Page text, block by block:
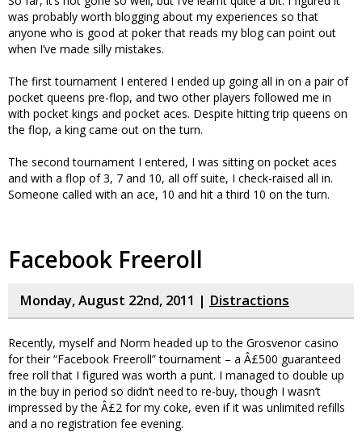
was probably worth blogging about my experiences so that
anyone who is good at poker that reads my blog can point out
when I’ve made silly mistakes.
The first tournament I entered I ended up going all in on a pair of
pocket queens pre-flop, and two other players followed me in
with pocket kings and pocket aces. Despite hitting trip queens on
the flop, a king came out on the turn.
The second tournament I entered, I was sitting on pocket aces
and with a flop of 3, 7 and 10, all off suite, I check-raised all in.
Someone called with an ace, 10 and hit a third 10 on the turn.
Facebook Freeroll
Monday, August 22nd, 2011 | Distractions
Recently, myself and Norm headed up to the Grosvenor casino
for their “Facebook Freeroll” tournament – a Â£500 guaranteed
free roll that I figured was worth a punt. I managed to double up
in the buy in period so didn’t need to re-buy, though I wasn’t
impressed by the Â£2 for my coke, even if it was unlimited refills
and a no registration fee evening.